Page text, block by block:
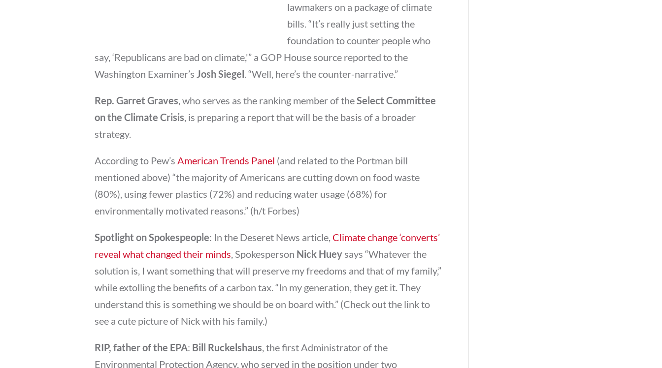
lawmakers on a package of climate
bills. “It’s really just setting the
foundation to counter people who
say, ‘Republicans are bad on climate,'” a GOP House source reported to the
Washington Examiner’s Josh Siegel . “Well, here’s the counter-narrative.”
Rep. Garret Graves , who serves as the ranking member of theSelect Committee
on the Climate Crisis , is preparing a report that will be the basis of a broader
strategy.
According to Pew’s American Trends Panel (and related to the Portman bill
mentioned above) “the majority of Americans are cutting down on food waste
(80%), using fewer plastics (72%) and reducing water usage (68%) for
environmentally motivated reasons.” (h/t Forbes)
Spotlight on Spokespeople: In the Deseret News article, Climate change ‘converts’
reveal what changed their minds , Spokesperson Nick Huey says “Whatever the
solution is, I want something that will preserve my freedoms and that of my family,”
while extolling the benefits of a carbon tax. “In my generation, they get it. They
understand this is something we should be on board with.” (Check out the link to
see a cute picture of Nick with his family.)
RIP, father of the EPA: Bill Ruckelshaus , the first Administrator of the
Environmental Protection Agency, who served in the position under two